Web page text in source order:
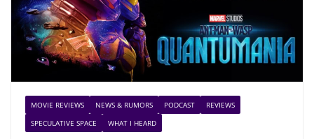
MOVIE REVIEWS NEWS & RUMORS PODCAST
REVIEWS
SPECULATIVE SPACE
WHAT I HEARD